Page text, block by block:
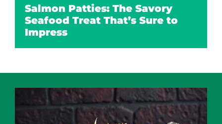
Salmon Patties: The Savory
Seafood Treat That’s Sure to
Impress